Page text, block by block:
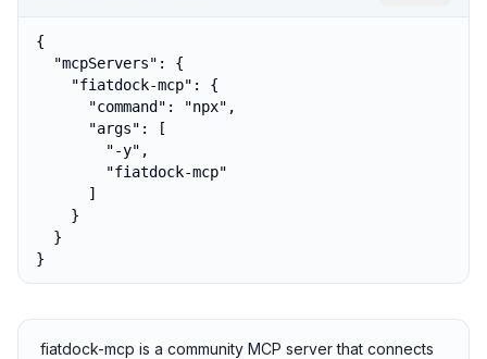
{
  "mcpServers": {
    "fiatdock-mcp": {
      "command": "npx",
      "args": [
        "-y",
        "fiatdock-mcp"
      ]
    }
  }
}
fiatdock-mcp is a community MCP server that connects